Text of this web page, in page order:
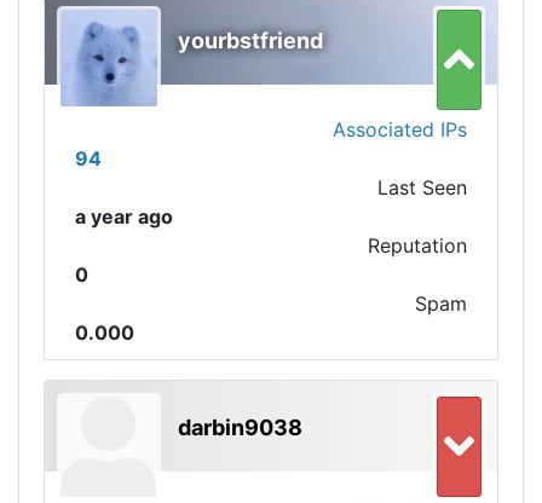
yourbstfriend
Associated IPs
94
Last Seen
a year ago
Reputation
0
Spam
0.000
darbin9038